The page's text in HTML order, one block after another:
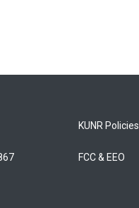
KUNR Policies
FCC & EEO